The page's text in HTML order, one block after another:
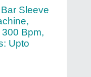
Sleeve
Bpm,
Upto